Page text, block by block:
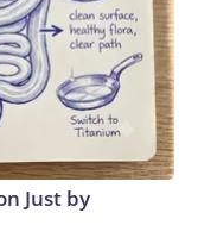
Just by